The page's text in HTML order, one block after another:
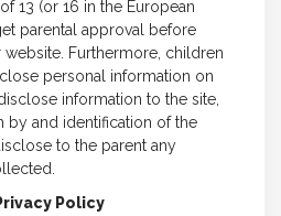
13 (or 16 in the European
parental approval before
Furthermore, children
personal information on
information to the site,
by and identification of the
to the parent any
Policy